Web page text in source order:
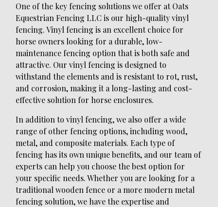
One of the key fencing solutions we offer at Oats
Equestrian Fencing LLC is our high-quality vinyl
fencing. Vinyl fencing is an excellent choice for
horse owners looking for a durable, low-
maintenance fencing option that is both safe and
attractive. Our vinyl fencing is designed to
withstand the elements and is resistant to rot, rust,
and corrosion, making it a long-lasting and cost-
effective solution for horse enclosures.
In addition to vinyl fencing, we also offer a wide
range of other fencing options, including wood,
metal, and composite materials. Each type of
fencing has its own unique benefits, and our team of
experts can help you choose the best option for
your specific needs. Whether you are looking for a
traditional wooden fence or a more modern metal
fencing solution, we have the expertise and